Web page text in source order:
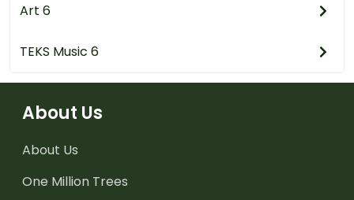
Art 6
TEKS Music 6
About Us
About Us
One Million Trees